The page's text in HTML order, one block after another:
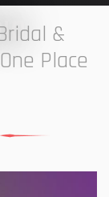
&
Place